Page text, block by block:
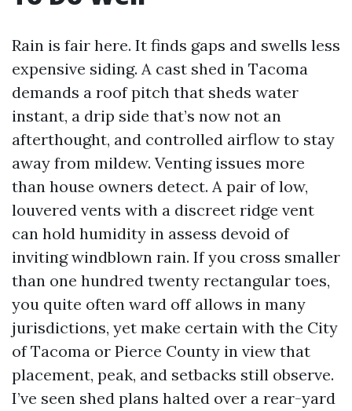
Rain is fair here. It finds gaps and swells less
expensive siding. A cast shed in Tacoma
demands a roof pitch that sheds water
instant, a drip side that’s now not an
afterthought, and controlled airflow to stay
away from mildew. Venting issues more
than house owners detect. A pair of low,
louvered vents with a discreet ridge vent
can hold humidity in assess devoid of
inviting windblown rain. If you cross smaller
than one hundred twenty rectangular toes,
you quite often ward off allows in many
jurisdictions, yet make certain with the City
of Tacoma or Pierce County in view that
placement, peak, and setbacks still observe.
I’ve seen shed plans halted over a rear-yard